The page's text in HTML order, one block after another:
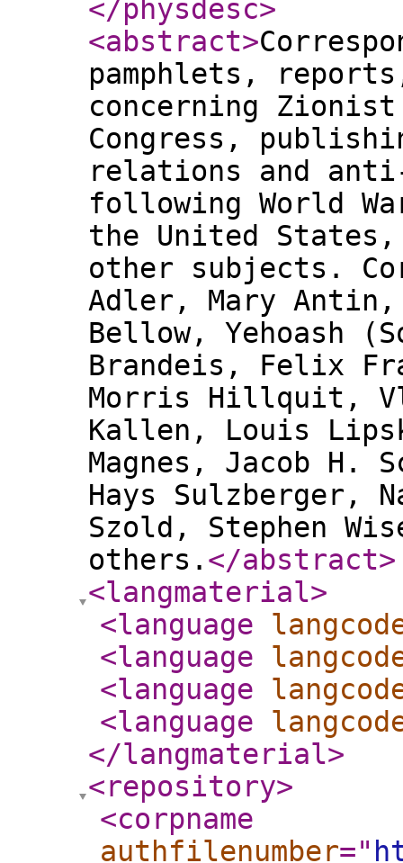
</physdesc>
<abstract>
pamphlets,
concerning
Congress,
relations and
following World
the United States,
other subjects.
Adler, Mary Antin,
Bellow, Yehoash
Brandeis, Felix
Morris Hillquit,
Kallen, Louis
Magnes, Jacob H.
Hays Sulzberger,
Szold, Stephen
others. </abstract>
<langmaterial>
<language
<language
<language
<language
</langmaterial>
<repository>
<corpname
authfilenumber="